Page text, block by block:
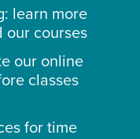
learn more
our courses
our online
classes
for time